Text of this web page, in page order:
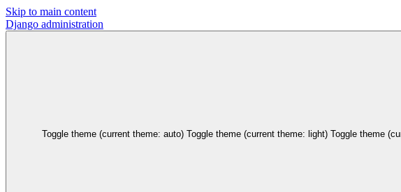
Skip to main content
Django administration
Toggle theme (current theme: auto) Toggle theme (current theme: light) Toggle theme